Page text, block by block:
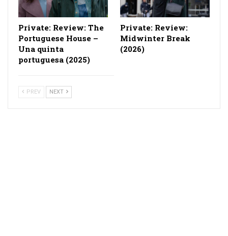
Private: Review: The
Portuguese House –
Una quinta
portuguesa (2025)
Private: Review:
Midwinter Break
(2026)
PREV NEXT